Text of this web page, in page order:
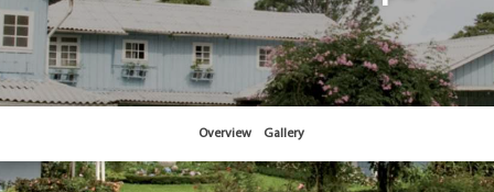
Overview Gallery